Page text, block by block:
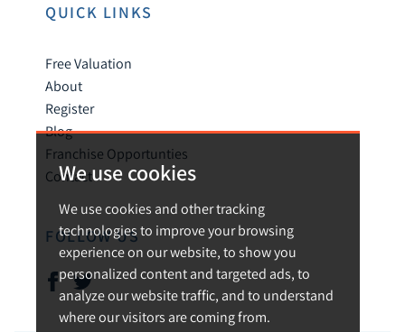
We use cookies
We use cookies and other tracking
technologies to improve your browsing
experience on our website, to show you
personalized content and targeted ads, to
analyze our website traffic, and to understand
where our visitors are coming from.
QUICK LINKS
Free Valuation
About
Register
Blog
Franchise Opportunties
Contact
FOLLOW US